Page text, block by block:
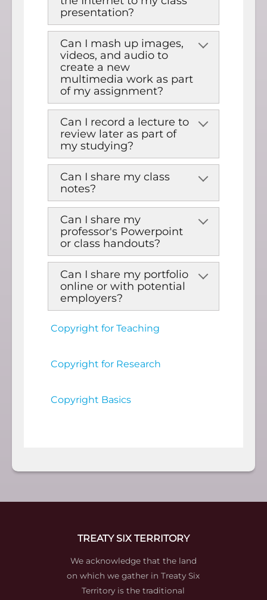
Copyright for Teaching
Copyright for Research
Copyright Basics
presentation?
Can I mash up images,
videos, and audio to
create a new
multimedia work as part
of my assignment?
Can I record a lecture to
review later as part of
my studying?
Can I share my class
notes?
Can I share my
professor's Powerpoint
or class handouts?
Can I share my portfolio
online or with potential
employers?
TREATY SIX TERRITORY
We acknowledge that the land
on which we gather in Treaty Six
Territory is the traditional